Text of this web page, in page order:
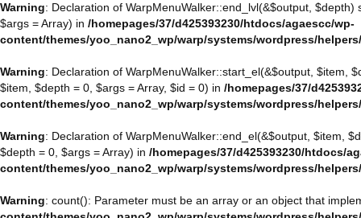
Warning: Declaration of WarpMenuWalker::end_lvl(&$output,
$args = Array) in /homepages/37/d425393230/htdocs/agaescc/wp-
content/themes/yoo_nano2_wp/warp/systems/wordpress/
Warning: Declaration of WarpMenuWalker::start_el(&$output, $item,
$item, $depth = 0, $args = Array, $id = 0) in /homepages/37/
content/themes/yoo_nano2_wp/warp/systems/wordpress/
Warning: Declaration of WarpMenuWalker::end_el(&$output, $item,
$depth = 0, $args = Array) in /homepages/37/d425393230/htdocs/
content/themes/yoo_nano2_wp/warp/systems/wordpress/
Warning: count(): Parameter must be an array or an object that